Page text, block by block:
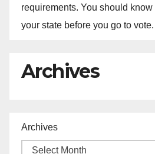
requirements. You should
your state before you go to vote.
Archives
Archives